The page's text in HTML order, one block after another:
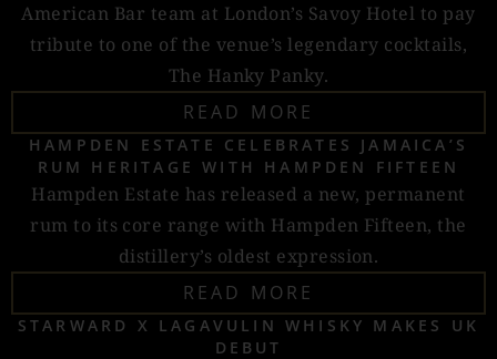
American Bar team at London’s Savoy Hotel to pay
tribute to one of the venue’s legendary cocktails,
The Hanky Panky.
READ MORE
HAMPDEN ESTATE CELEBRATES JAMAICA’S
RUM HERITAGE WITH HAMPDEN FIFTEEN
Hampden Estate has released a new, permanent
rum to its core range with Hampden Fifteen, the
distillery’s oldest expression.
READ MORE
STARWARD X LAGAVULIN WHISKY MAKES UK
DEBUT